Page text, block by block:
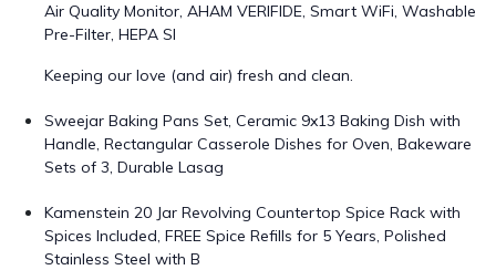
Air Quality Monitor, AHAM VERIFIDE, Smart WiFi, Washable
Pre-Filter, HEPA Sl
Keeping our love (and air) fresh and clean.
Sweejar Baking Pans Set, Ceramic 9x13 Baking Dish with
Handle, Rectangular Casserole Dishes for Oven, Bakeware
Sets of 3, Durable Lasag
Kamenstein 20 Jar Revolving Countertop Spice Rack with
Spices Included, FREE Spice Refills for 5 Years, Polished
Stainless Steel with B